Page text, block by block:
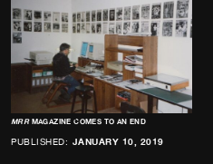
MRRMAGAZINE COMES TO AN END
PUBLISHED: JANUARY 10, 2019